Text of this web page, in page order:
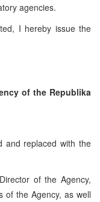
agencies.
I hereby issue the
of the Republika
and replaced with the
of the Agency,
of the Agency, as well